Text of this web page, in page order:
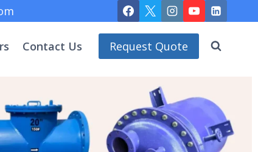
Contact Us Request Quote